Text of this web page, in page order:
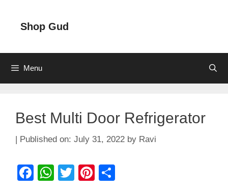
contentShop Gud
Menu
Best Multi Door Refrigerator
July 31, 2022 by Ravi
F
W T
Pi